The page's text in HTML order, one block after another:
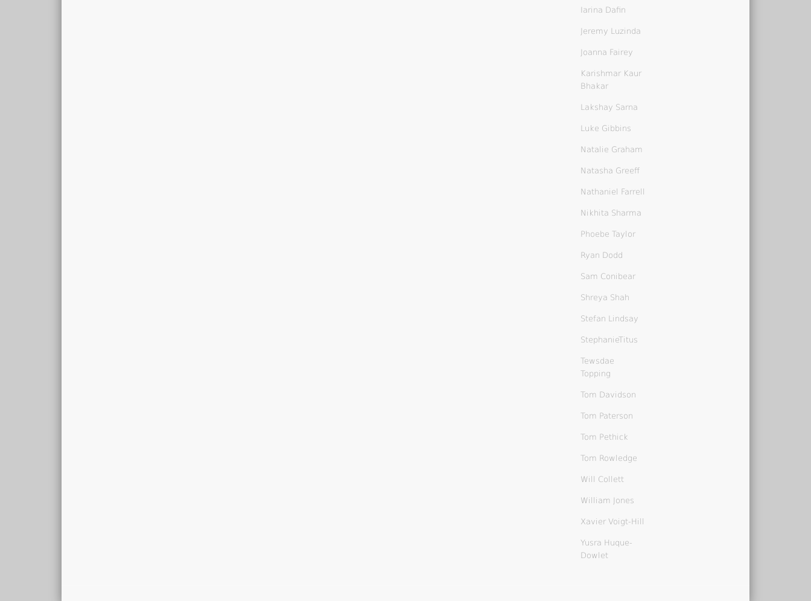
Iarina Dafin
Jeremy Luzinda
Joanna Fairey
Karishmar Kaur
Bhakar
Lakshay Sarna
Luke Gibbins
Natalie Graham
Natasha Greeff
Nathaniel Farrell
Nikhita Sharma
Phoebe Taylor
Ryan Dodd
Sam Conibear
Shreya Shah
Stefan Lindsay
StephanieTitus
Tewsdae
Topping
Tom Davidson
Tom Paterson
Tom Pethick
Tom Rowledge
Will Collett
William Jones
Xavier Voigt-Hill
Yusra Huque-
Dowlet